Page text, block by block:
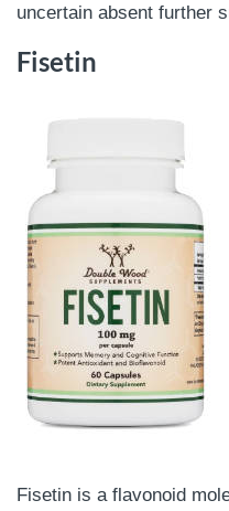
uncertain absent further
Fisetin
Fisetin is a flavonoid